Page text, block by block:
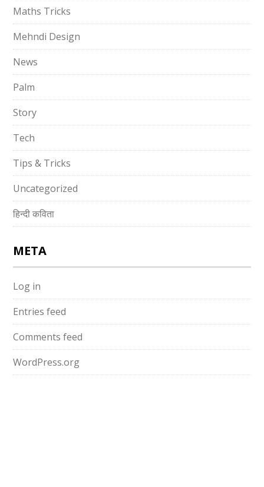
Maths Tricks
Mehndi Design
News
Palm
Story
Tech
Tips & Tricks
Uncategorized
हिन्दी कविता
META
Log in
Entries feed
Comments feed
WordPress.org